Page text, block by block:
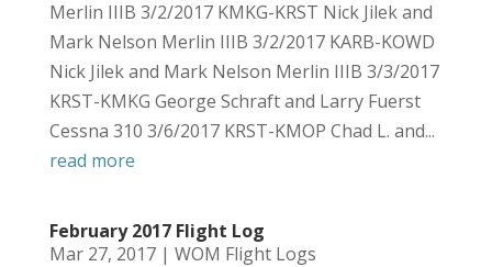
Merlin IIIB 3/2/2017 KMKG-KRST Nick Jilek and
Mark Nelson Merlin IIIB 3/2/2017 KARB-KOWD
Nick Jilek and Mark Nelson Merlin IIIB 3/3/2017
KRST-KMKG George Schraft and Larry Fuerst
Cessna 310 3/6/2017 KRST-KMOP Chad L. and...
read more
February 2017 Flight Log
Mar 27, 2017| WOM Flight Logs